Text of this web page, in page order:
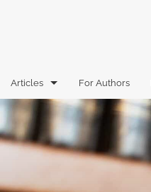
Articles
Book Reviews
For Authors